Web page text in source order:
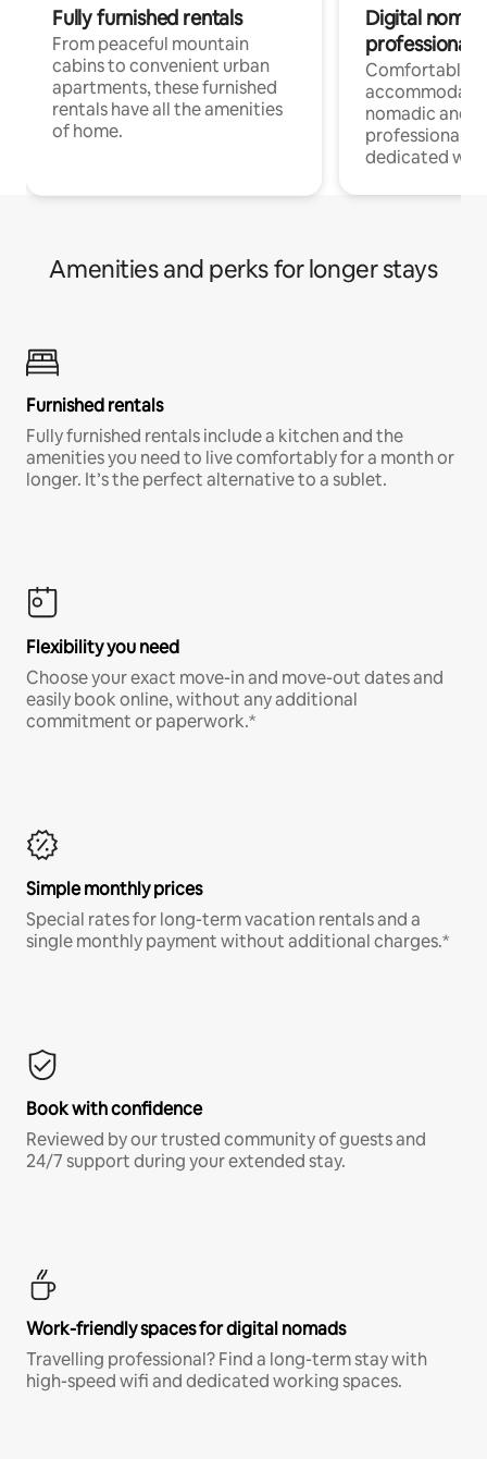
Fully furnished rentals
From peaceful mountain
cabins to convenient urban
apartments, these furnished
rentals have all the amenities
of home.
Digital
professionals
Comfortable
nomadic and
professionals
dedicated
Amenities and perks for longer stays
Furnished rentals
Fully furnished rentals include a kitchen and the
amenities you need to live comfortably for a month or
longer. It’s the perfect alternative to a sublet.
Flexibility you need
Choose your exact move-in and move-out dates and
easily book online, without any additional
commitment or paperwork.*
Simple monthly prices
Special rates for long-term vacation rentals and a
single monthly payment without additional charges.*
Book with confidence
Reviewed by our trusted community of guests and
24/7 support during your extended stay.
Work-friendly spaces for digital nomads
Travelling professional? Find a long-term stay with
high-speed wifi and dedicated working spaces.